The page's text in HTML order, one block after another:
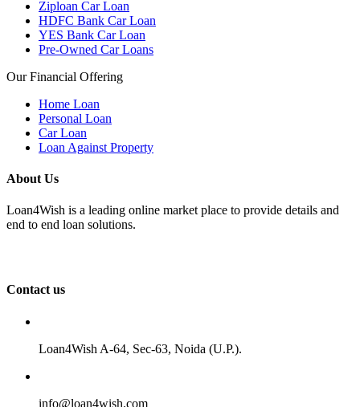
Ziploan Car Loan
HDFC Bank Car Loan
YES Bank Car Loan
Pre-Owned Car Loans
Our Financial Offering
Home Loan
Personal Loan
Car Loan
Loan Against Property
About Us
Loan4Wish is a leading online market place to provide details and
end to end loan solutions.
Contact us
Loan4Wish A-64, Sec-63, Noida (U.P.).
info@loan4wish.com